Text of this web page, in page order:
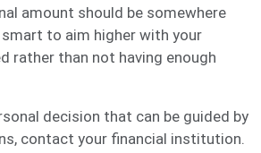
amount should be somewhere
smart to aim higher with your
rather than not having enough
decision that can be guided by
contact your financial institution.